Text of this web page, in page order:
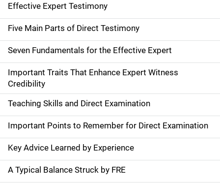
Effective Expert Testimony
Five Main Parts of Direct Testimony
Seven Fundamentals for the Effective Expert
Important Traits That Enhance Expert Witness
Credibility
Teaching Skills and Direct Examination
Important Points to Remember for Direct Examination
Key Advice Learned by Experience
A Typical Balance Struck by FRE